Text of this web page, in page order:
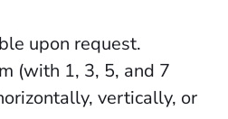
upon request.
(with 1, 3, 5, and 7
vertically, or